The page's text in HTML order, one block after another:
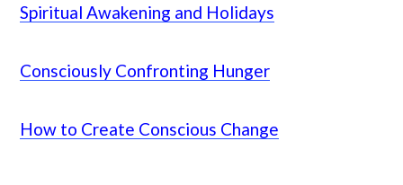
Spiritual Awakening and Holidays
Consciously Confronting Hunger
How to Create Conscious Change